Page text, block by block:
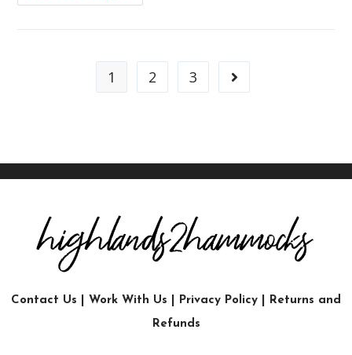
1 2 3
Contact Us Work With Us Privacy Policy
Returns and
Refunds